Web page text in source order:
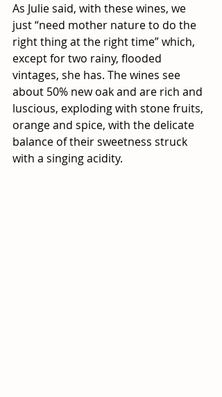
As Julie said, with these wines, we
just “need mother nature to do the
right thing at the right time” which,
except for two rainy, flooded
vintages, she has. The wines see
about 50% new oak and are rich and
luscious, exploding with stone fruits,
orange and spice, with the delicate
balance of their sweetness struck
with a singing acidity.